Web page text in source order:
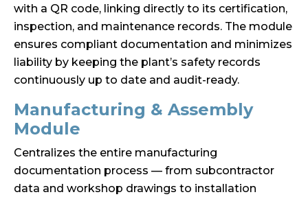
with a QR code, linking directly to its certification,
inspection, and maintenance records. The module
ensures compliant documentation and minimizes
liability by keeping the plant’s safety records
continuously up to date and audit-ready.
Manufacturing & Assembly
Module
Centralizes the entire manufacturing
documentation process — from subcontractor
data and workshop drawings to installation